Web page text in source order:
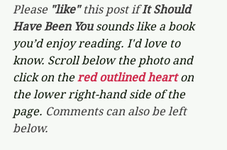
Please "like" this post if It Should
Have Been You sounds like a book
you’d enjoy reading. I'd love to
know. Scroll below the photo and
click on the red outlined heart on
the lower right-hand side of the
page. Comments can also be left
below.